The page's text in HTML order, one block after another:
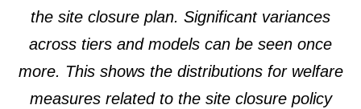
the site closure plan. Significant variances
across tiers and models can be seen once
more. This shows the distributions for welfare
measures related to the site closure policy